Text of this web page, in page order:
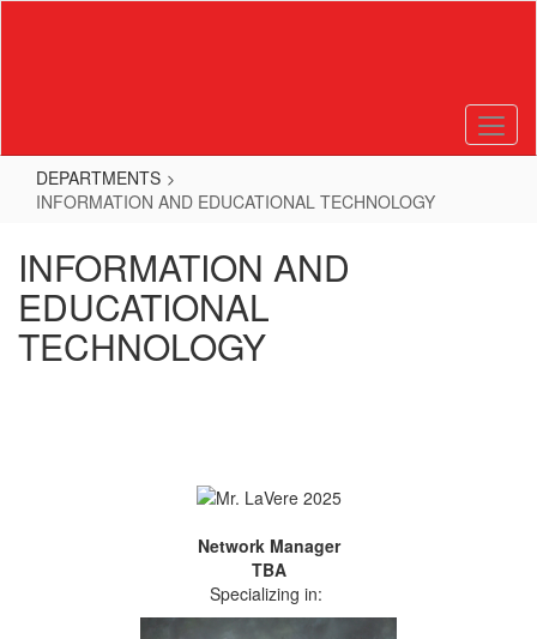
DEPARTMENTS
INFORMATION AND EDUCATIONAL TECHNOLOGY
INFORMATION AND
EDUCATIONAL
TECHNOLOGY
Network Manager
TBA
Specializing in: